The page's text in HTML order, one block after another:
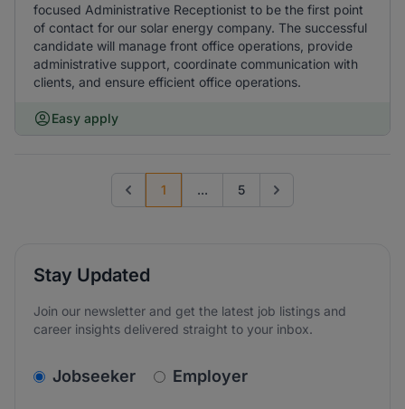
focused Administrative Receptionist to be the first point
of contact for our solar energy company. The successful
candidate will manage front office operations, provide
administrative support, coordinate communication with
clients, and ensure efficient office operations.
Easy apply
Previous page
1 ... 5 Go to next page
Stay Updated
Join our newsletter and get the latest job listings and
career insights delivered straight to your inbox.
v2.homepage.newsletter_signup.choose_type
Jobseeker Employer